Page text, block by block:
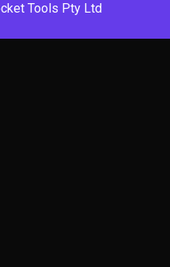
Tools Pty Ltd